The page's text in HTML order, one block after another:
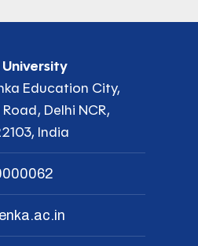
University
Education City,
Delhi NCR,
India